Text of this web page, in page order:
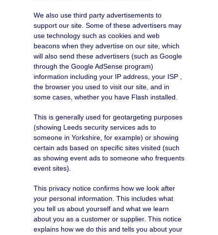
We also use third party advertisements to
support our site. Some of these advertisers may
use technology such as cookies and web
beacons when they advertise on our site, which
will also send these advertisers (such as Google
through the Google AdSense program)
information including your IP address, your ISP ,
the browser you used to visit our site, and in
some cases, whether you have Flash installed.
This is generally used for geotargeting purposes
(showing Leeds security services ads to
someone in Yorkshire, for example) or showing
certain ads based on specific sites visited (such
as showing event ads to someone who frequents
event sites).
This privacy notice confirms how we look after
your personal information. This includes what
you tell us about yourself and what we learn
about you as a customer or supplier. This notice
explains how we do this and tells you about your